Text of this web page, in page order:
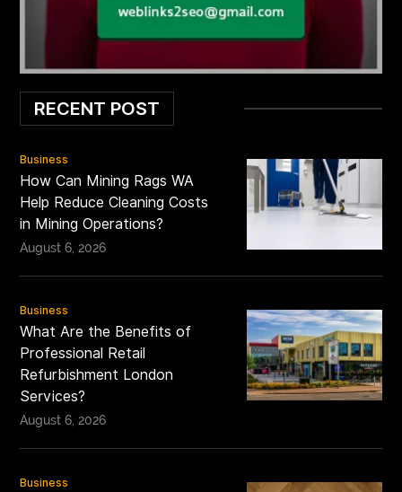
RECENT POST
Business
How Can Mining Rags WA
Help Reduce Cleaning Costs
in Mining Operations?
August 6, 2026
Business
What Are the Benefits of
Professional Retail
Refurbishment London
Services?
August 6, 2026
Business